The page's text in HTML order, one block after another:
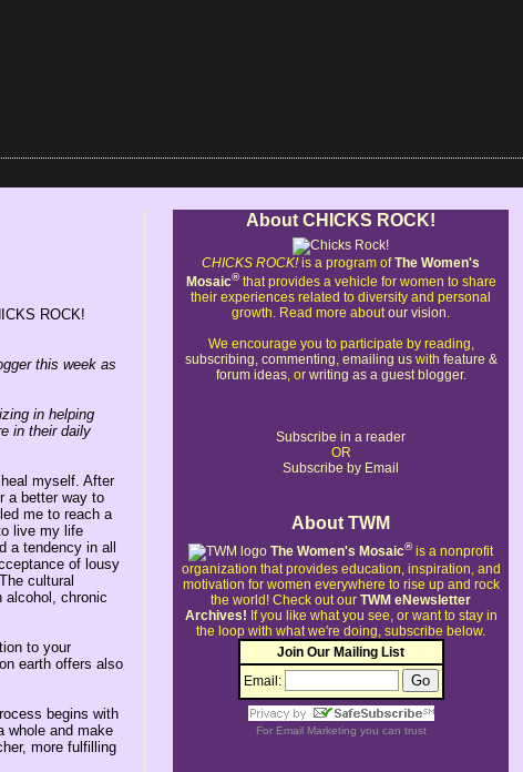
ROCK!
this week as
in helping
in their daily
myself. After
a better way to
me to reach a
live my life
tendency in all
of lousy
cultural
alcohol, chronic
to your
earth offers also
begins with
whole and make
more fulfilling
About CHICKS ROCK!
CHICKS ROCK!is a program ofThe Women's
Mosaic®that provides a vehicle for women to share
their experiences related to diversity and personal
growth. Read more aboutour vision.
We encourage you to participate by reading,
subscribing, commenting, emailing uswith feature &
forum ideas, or writing as a guest blogger.
Subscribe in a reader
OR
Subscribe by Email
About TWM
The Women's Mosaic®is a nonprofit
organization that provides education, inspiration, and
motivation for women everywhere to rise up and rock
the world! Check out our TWM eNewsletter
Archives! If you like what you see, or want to stay in
the loop with what we're doing, subscribe below.
Join Our Mailing List
Email:
For Email Marketing you can trust